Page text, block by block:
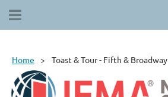
Home Toast & Tour - Fifth & Broadway